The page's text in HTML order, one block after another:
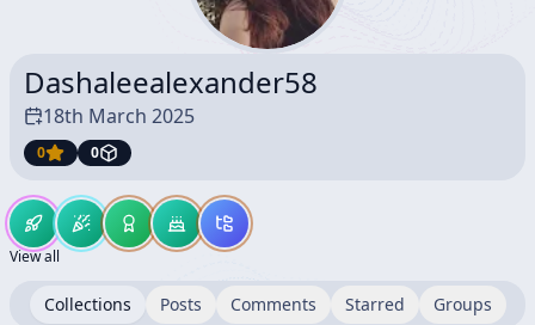
Dashaleealexander58
18th March 2025
0 0
View all
Collections Posts Comments Starred Groups